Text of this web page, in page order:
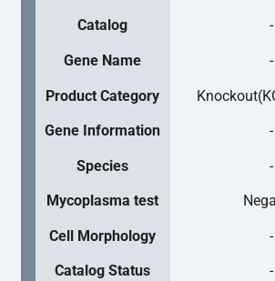
Catalog -
Gene Name -
Product Category
Gene Information -
Species -
Mycoplasma test
Cell Morphology -
Catalog Status -